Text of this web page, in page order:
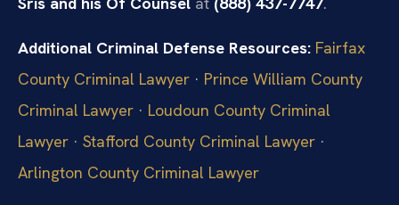
Additional Criminal Defense Resources: Fairfax
County Criminal Lawyer · Prince William County
Criminal Lawyer · Loudoun County Criminal
Lawyer · Stafford County Criminal Lawyer ·
Arlington County Criminal Lawyer